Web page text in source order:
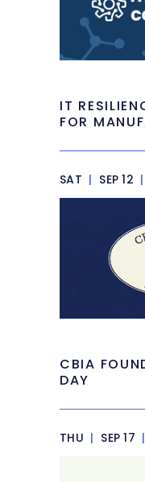
IT
FOR
SAT | SEP 12 |
CBIA
DAY
THU | SEP 17 |